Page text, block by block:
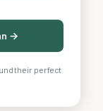
→
their perfect